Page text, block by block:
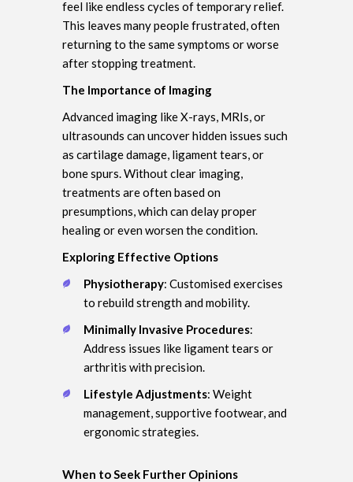
feel like endless cycles of temporary relief.
This leaves many people frustrated, often
returning to the same symptoms or worse
after stopping treatment.
The Importance of Imaging
Advanced imaging like X-rays, MRIs, or
ultrasounds can uncover hidden issues such
as cartilage damage, ligament tears, or
bone spurs. Without clear imaging,
treatments are often based on
presumptions, which can delay proper
healing or even worsen the condition.
Exploring Effective Options
Physiotherapy: Customised exercises
to rebuild strength and mobility.
Minimally Invasive Procedures:
Address issues like ligament tears or
arthritis with precision.
Lifestyle Adjustments: Weight
management, supportive footwear, and
ergonomic strategies.
When to Seek Further Opinions